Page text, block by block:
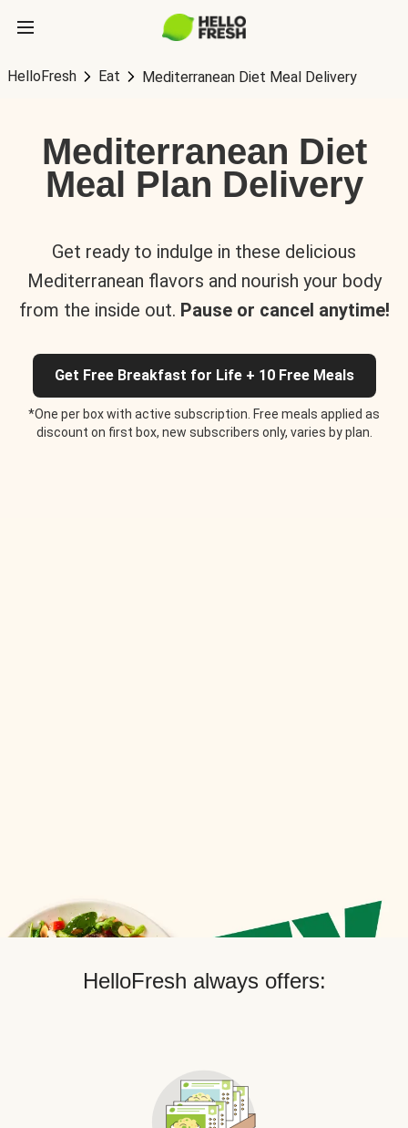
HelloFresh Eat Mediterranean Diet Meal Delivery
Mediterranean Diet
Meal Plan Delivery
Get ready to indulge in these delicious
Mediterranean flavors and nourish your body
from the inside out. Pause or cancel anytime!
Get Free Breakfast for Life + 10 Free Meals
*One per box with active subscription. Free meals applied as
discount on first box, new subscribers only, varies by plan.
HelloFresh always offers: